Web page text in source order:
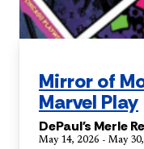
Mirror of
Marvel Play
DePaul's Merle
May 14, 2026 - May